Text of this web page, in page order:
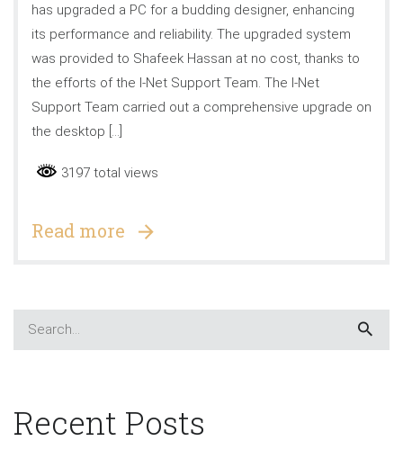
has upgraded a PC for a budding designer, enhancing
its performance and reliability. The upgraded system
was provided to Shafeek Hassan at no cost, thanks to
the efforts of the I-Net Support Team. The I-Net
Support Team carried out a comprehensive upgrade on
the desktop […]
3197 total views
Read more
Recent Posts